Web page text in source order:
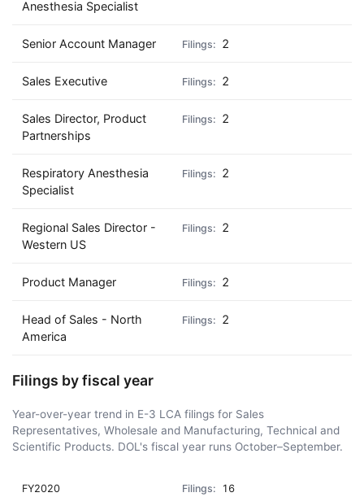
Anesthesia Specialist
Senior Account Manager 2
Sales Executive 2
Sales Director, Product
Partnerships
2
Respiratory Anesthesia
Specialist
2
Regional Sales Director -
Western US
2
Product Manager 2
Head of Sales - North
America
2
Filings by fiscal year
Year-over-year trend in E-3 LCA filings for Sales
Representatives, Wholesale and Manufacturing, Technical and
Scientific Products. DOL's fiscal year runs October–September.
FY2020
16